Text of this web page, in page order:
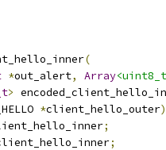
(
*out_alert, Array
>
*client_hello_outer)
;
;